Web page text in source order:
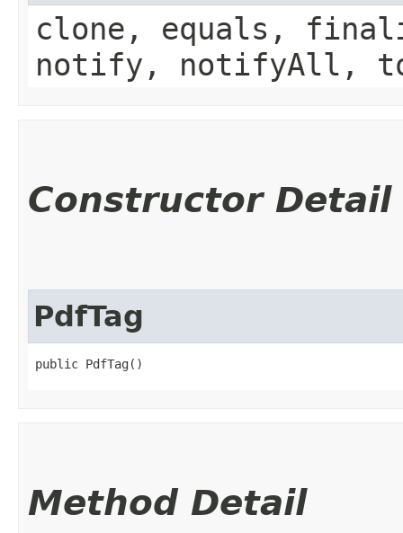
clone, equals,
notify, notifyAll,
Constructor Detail
PdfTag
public PdfTag()
Method Detail